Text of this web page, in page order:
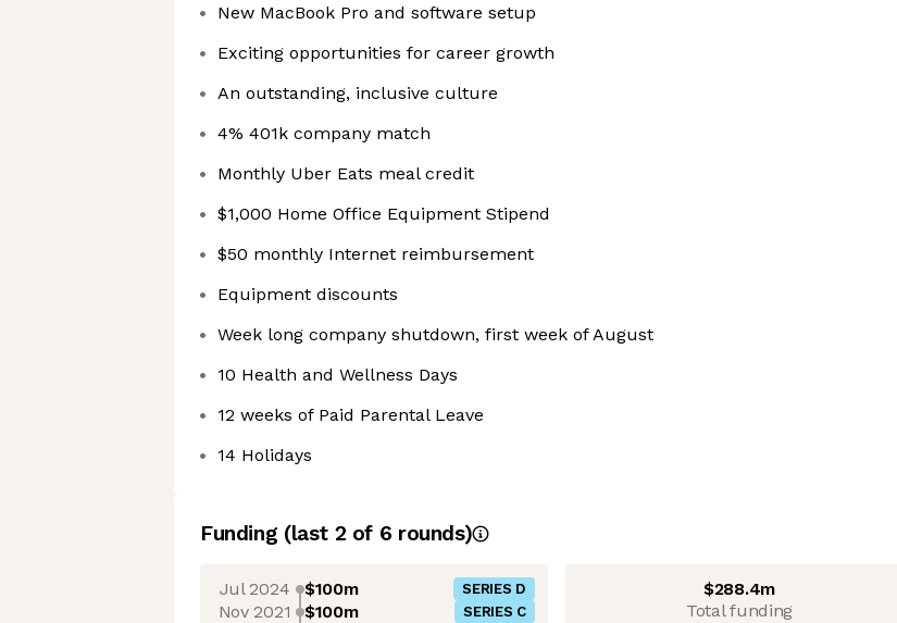
New MacBook Pro and software setup
Exciting opportunities for career growth
An outstanding, inclusive culture
4% 401k company match
Monthly Uber Eats meal credit
$1,000 Home Office Equipment Stipend
$50 monthly Internet reimbursement
Equipment discounts
Week long company shutdown, first week of August
10 Health and Wellness Days
12 weeks of Paid Parental Leave
14 Holidays
Funding (last 2 of 6 rounds)
Jul 2024 $100m SERIES D
Nov 2021 $100m SERIES C
$288.4m
Total funding